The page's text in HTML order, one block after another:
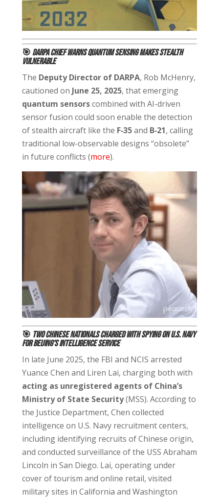
🎯DARPA Chief Warns Quantum Sensing Makes Stealth
Vulnerable
The Deputy Director of DARPA, Rob McHenry,
cautioned on June 25, 2025, that emerging
quantum sensorscombined with AI-driven
sensor fusion could soon enable the detection
of stealth aircraft like the F‑35and B‑21, calling
traditional low-observable designs “obsolete”
in future conflicts (more).
🎯 Two Chinese Nationals Charged with Spying on U.S. Navy
for Beijing’s Intelligence Service
In late June 2025, the FBI and NCIS arrested
Yuance Chen and Liren Lai, charging both with
acting as unregistered agents of China’s
Ministry of State Security(MSS). According to
the Justice Department, Chen collected
intelligence on U.S. Navy recruitment centers,
including identifying recruits of Chinese origin,
and conducted surveillance of the USS Abraham
Lincoln in San Diego. Lai, operating under
cover of tourism and online retail, visited
military sites in California and Washington